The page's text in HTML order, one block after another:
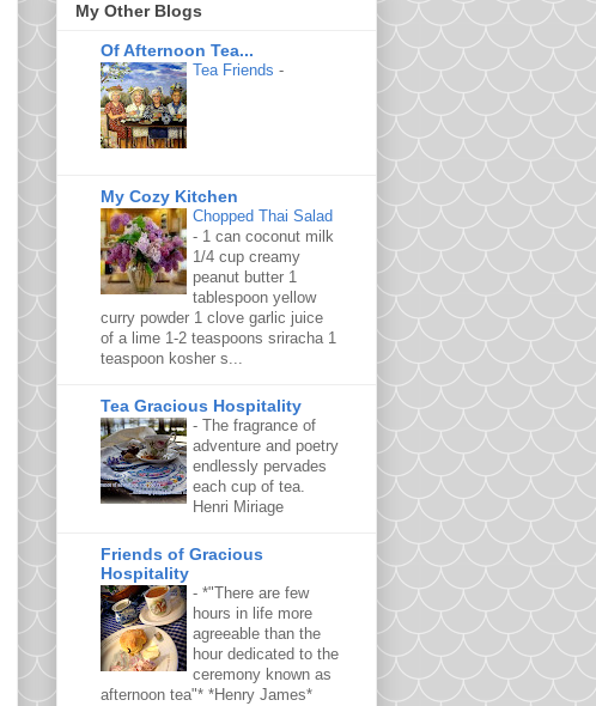
My Other Blogs
Of Afternoon Tea...
Tea Friends -
My Cozy Kitchen
Chopped Thai Salad
- 1 can coconut milk
1/4 cup creamy
peanut butter 1
tablespoon yellow
curry powder 1 clove garlic juice
of a lime 1-2 teaspoons sriracha 1
teaspoon kosher s...
Tea Gracious Hospitality
- The fragrance of
adventure and poetry
endlessly pervades
each cup of tea.
Henri Miriage
Friends of Gracious
Hospitality
- *"There are few
hours in life more
agreeable than the
hour dedicated to the
ceremony known as
afternoon tea"* *Henry James*